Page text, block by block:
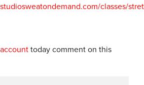
classes/
today comment on this